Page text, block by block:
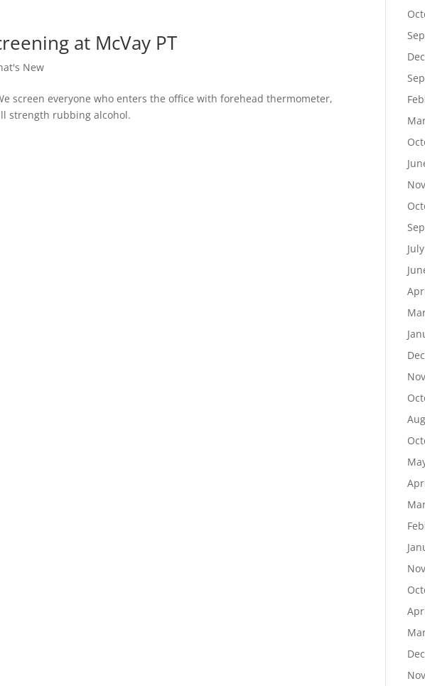
at McVay PT
New
screen everyone who enters the office with forehead thermometer,
strength rubbing alcohol.